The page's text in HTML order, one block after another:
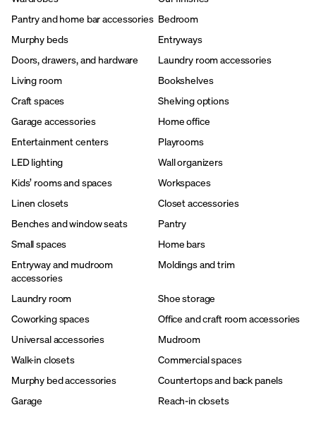
Pantry and home bar accessories Bedroom
Murphy beds
Entryways
Doors, drawers, and hardware
Laundry room accessories
Living room
Bookshelves
Craft spaces
Shelving options
Garage accessories
Home office
Entertainment centers
Playrooms
LED lighting
Wall organizers
Kids’ rooms and spaces
Workspaces
Linen closets
Closet accessories
Benches and window seats
Pantry
Small spaces
Home bars
Entryway and mudroom
accessories
Moldings and trim
Laundry room
Shoe storage
Coworking spaces
Office and craft room accessories
Universal accessories
Mudroom
Walk-in closets
Commercial spaces
Murphy bed accessories
Countertops and back panels
Garage
Reach-in closets